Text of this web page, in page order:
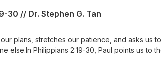
or overwhelmed, this message is a
behold your God.
30 // Dr. Stephen G. Tan
plans, stretches our patience, and asks us to
else.In Philippians 2:19-30, Paul points us to